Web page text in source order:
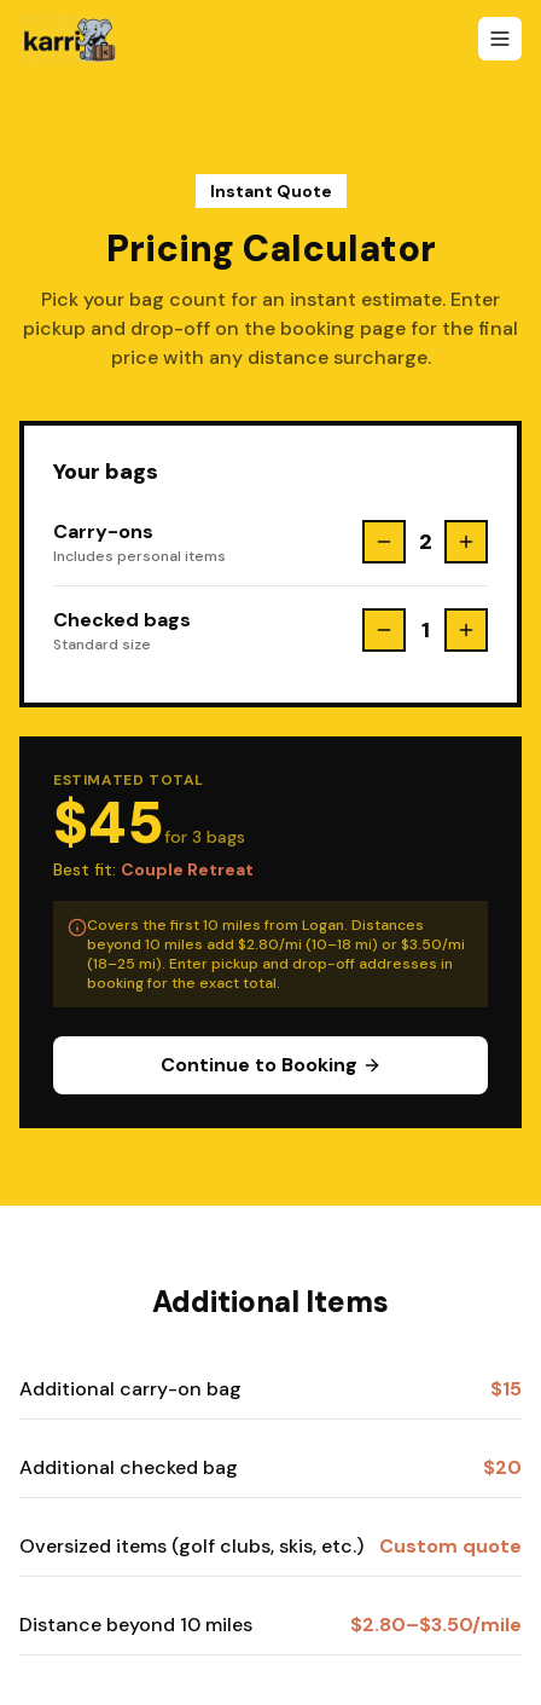
Instant Quote
Pricing Calculator
Pick your bag count for an instant estimate. Enter
pickup and drop-off on the booking page for the final
price with any distance surcharge.
Your bags
Carry-ons
Includes personal items 2
Checked bags
Standard size 1
ESTIMATED TOTAL
$45for 3 bags
Best fit: Couple Retreat
Covers the first 10 miles from Logan. Distances
beyond 10 miles add $2.80/mi (10–18 mi) or $3.50/mi
(18–25 mi). Enter pickup and drop-off addresses in
booking for the exact total.
Continue to Booking
Additional Items
Additional carry-on bag $15
Additional checked bag $20
Oversized items (golf clubs, skis, etc.) Custom quote
Distance beyond 10 miles $2.80–$3.50/mile